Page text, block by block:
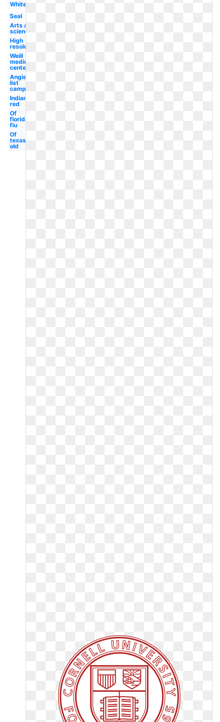
White
Seal
Arts and
sciences
High
resolution
Weill
medical
center
Angies
list
campus
Indiana
red
Of
florida
fiu
Of
texas
old